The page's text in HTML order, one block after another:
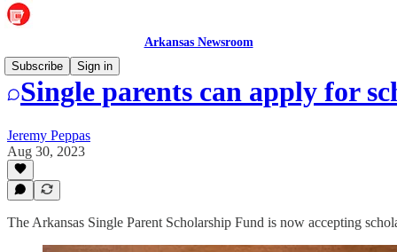
Arkansas Newsroom
Subscribe
Sign in
Single parents can apply for
Jeremy Peppas
Aug 30, 2023
The Arkansas Single Parent Scholarship Fund is now accepting